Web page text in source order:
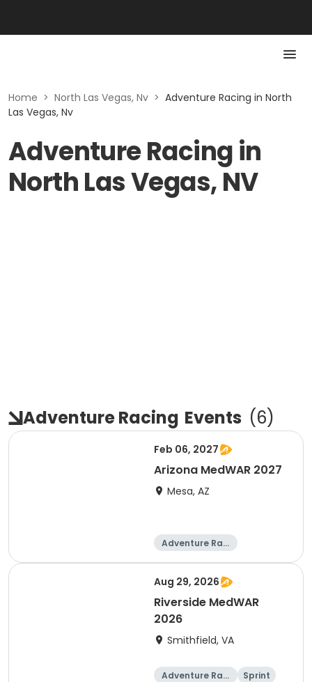
Home > North Las Vegas, Nv > Adventure Racing in North
Las Vegas, Nv
Adventure Racing in
North Las Vegas, NV
Adventure Racing Events (6)
Feb 06, 2027
Arizona MedWAR 2027
Mesa, AZ
Adventure Raci
Aug 29, 2026
Riverside MedWAR
2026
Smithfield, VA
Adventure Raci
Sprint